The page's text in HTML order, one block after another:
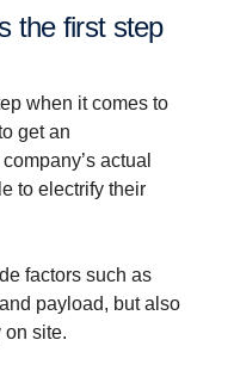
when it comes to
get an
actual
to electrify their
factors such as
payload, but also
on site.